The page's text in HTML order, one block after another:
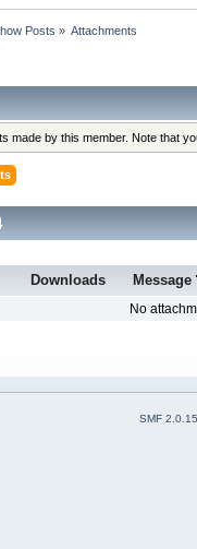
Posts » Attachments
made by this member. Note that
Downloads Message
No
SMF 2.0.15